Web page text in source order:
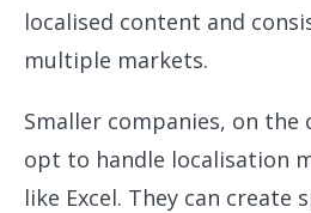
localised content and
multiple markets.
Smaller companies, on the
opt to handle localisation
like Excel. They can create